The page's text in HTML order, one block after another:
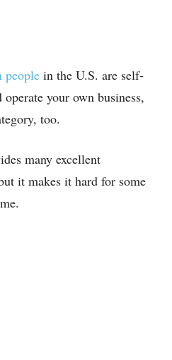
people in the U.S. are self-
your own business,
too.
many excellent
it makes it hard for some